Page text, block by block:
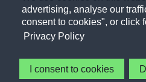
advertising, analyse our
consent to cookies", or click
Privacy Policy
I consent to cookies